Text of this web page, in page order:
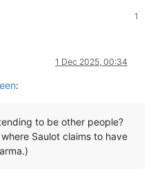
1
1 Dec 2025, 00:34
:
to be other people?
Saulot claims to have